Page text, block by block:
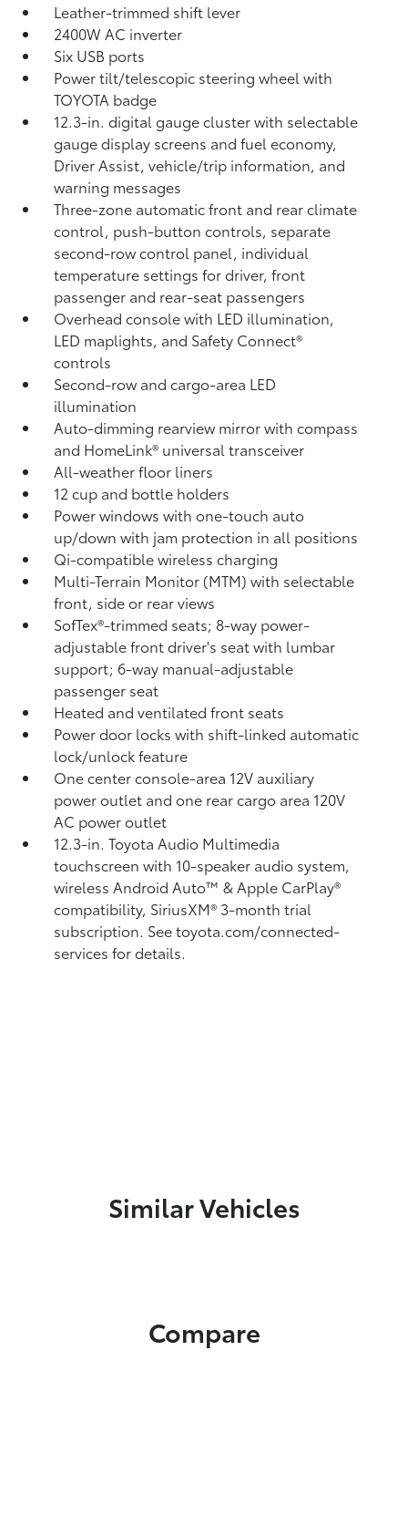
Leather-trimmed shift lever
2400W AC inverter
Six USB ports
Power tilt/telescopic steering wheel with
TOYOTA badge
12.3-in. digital gauge cluster with selectable
gauge display screens and fuel economy,
Driver Assist, vehicle/trip information, and
warning messages
Three-zone automatic front and rear climate
control, push-button controls, separate
second-row control panel, individual
temperature settings for driver, front
passenger and rear-seat passengers
Overhead console with LED illumination,
LED maplights, and Safety Connect®
controls
Second-row and cargo-area LED
illumination
Auto-dimming rearview mirror with compass
and HomeLink® universal transceiver
All-weather floor liners
12 cup and bottle holders
Power windows with one-touch auto
up/down with jam protection in all positions
Qi-compatible wireless charging
Multi-Terrain Monitor (MTM) with selectable
front, side or rear views
SofTex®-trimmed seats; 8-way power-
adjustable front driver's seat with lumbar
support; 6-way manual-adjustable
passenger seat
Heated and ventilated front seats
Power door locks with shift-linked automatic
lock/unlock feature
One center console-area 12V auxiliary
power outlet and one rear cargo area 120V
AC power outlet
12.3-in. Toyota Audio Multimedia
touchscreen with 10-speaker audio system,
wireless Android Auto™& Apple CarPlay®
compatibility, SiriusXM® 3-month trial
subscription. See toyota.com/connected-
services for details.
Similar Vehicles
Compare